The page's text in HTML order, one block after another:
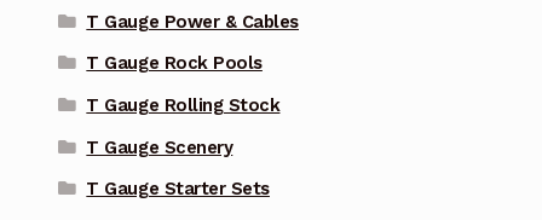
T Gauge Power & Cables
T Gauge Rock Pools
T Gauge Rolling Stock
T Gauge Scenery
T Gauge Starter Sets